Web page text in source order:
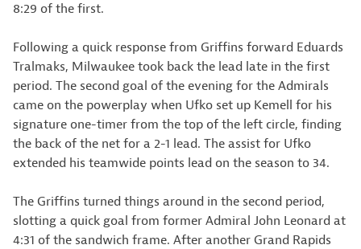
8:29 of the first.
Following a quick response from Griffins forward Eduards
Tralmaks, Milwaukee took back the lead late in the first
period. The second goal of the evening for the Admirals
came on the powerplay when Ufko set up Kemell for his
signature one-timer from the top of the left circle, finding
the back of the net for a 2-1 lead. The assist for Ufko
extended his teamwide points lead on the season to 34.
The Griffins turned things around in the second period,
slotting a quick goal from former Admiral John Leonard at
4:31 of the sandwich frame. After another Grand Rapids